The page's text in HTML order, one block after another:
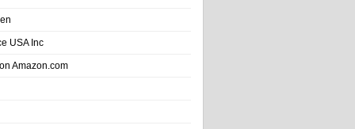
USA Inc
Amazon.com